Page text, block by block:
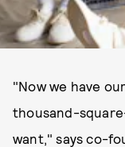
"Now we have
thousand-
want," says co-